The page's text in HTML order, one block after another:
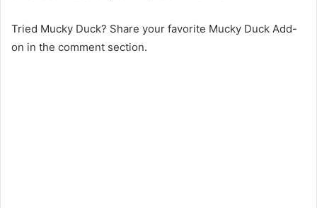
Tried Mucky Duck? Share your favorite Mucky Duck Add-
on in the comment section.